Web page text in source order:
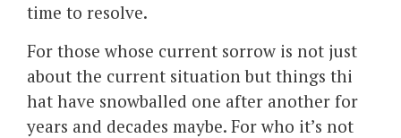
time to resolve.
For those whose current sorrow is not just
about the current situation but things thi
hat have snowballed one after another for
years and decades maybe. For who it’s not